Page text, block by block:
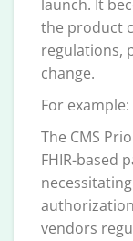
launch. It
the product
regulations,
change.
For example:
The CMS
FHIR-based
vendors